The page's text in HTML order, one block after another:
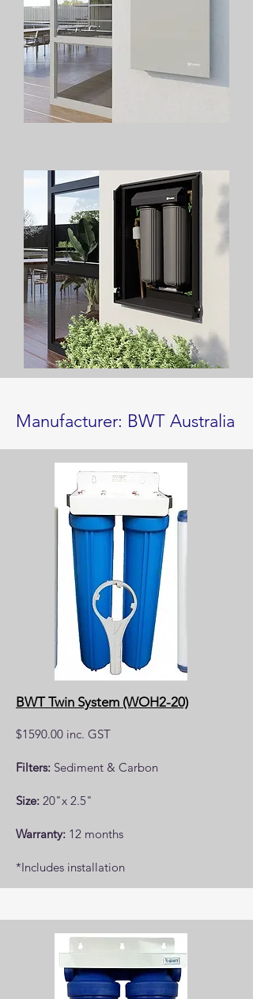
Manufacturer: BWT Australia
BWT Twin System (WOH2-20)
$1590.00 inc. GST
Filters: Sediment & Carbon
Size: 20"x 2.5"
Warranty: 12 months
*Includes installation